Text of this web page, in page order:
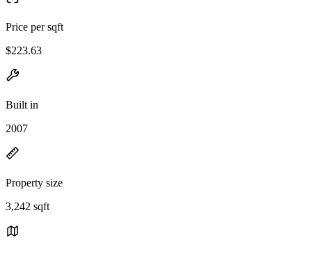
Price per sqft
$223.63
Built in
2007
Property size
3,242 sqft